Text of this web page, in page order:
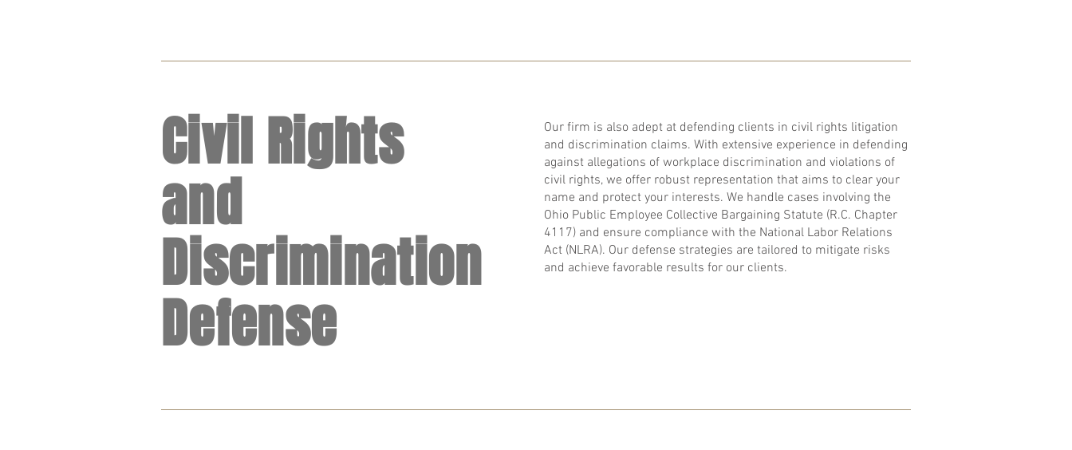
Civil Rights
and
Discrimination
Defense
Our firm is also adept at defending clients in civil rights litigation
and discrimination claims. With extensive experience in defending
against allegations of workplace discrimination and violations of
civil rights, we offer robust representation that aims to clear your
name and protect your interests. We handle cases involving the
Ohio Public Employee Collective Bargaining Statute (R.C. Chapter
4117) and ensure compliance with the National Labor Relations
Act (NLRA). Our defense strategies are tailored to mitigate risks
and achieve favorable results for our clients.